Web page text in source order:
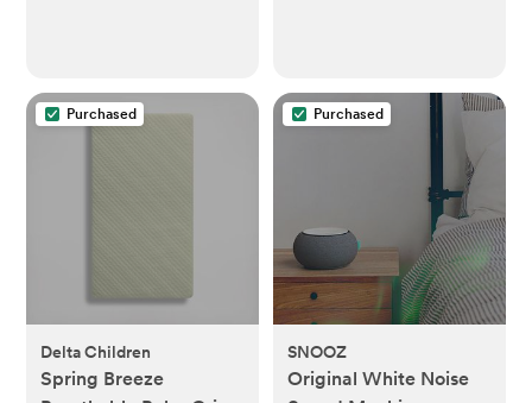
Purchased
Delta Children
Spring Breeze
Purchased
SNOOZ
Original White Noise